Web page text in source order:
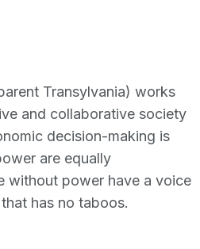
Transylvania) works
and collaborative society
decision-making is
are equally
without power have a voice
has no taboos.